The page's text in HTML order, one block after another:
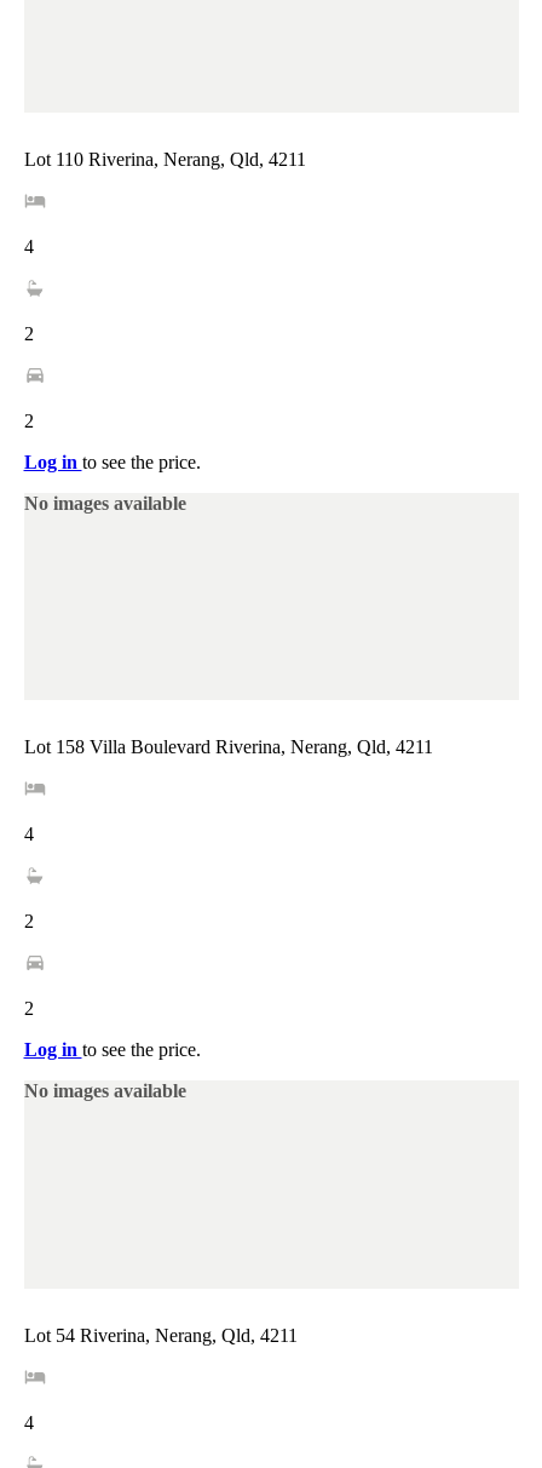
Lot 110 Riverina, Nerang, Qld, 4211
4
2
2
Log in to see the price.
No images available
Lot 158 Villa Boulevard Riverina, Nerang, Qld, 4211
4
2
2
Log in to see the price.
No images available
Lot 54 Riverina, Nerang, Qld, 4211
4